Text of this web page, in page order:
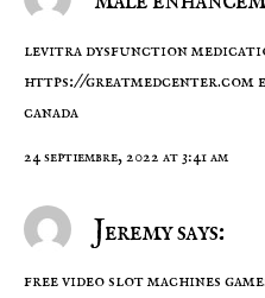
levitra dysfunction
https://greatmedcenter.com
canada
24 septiembre, 2022 at 3:41 am
Jeremy says:
free video slot machines